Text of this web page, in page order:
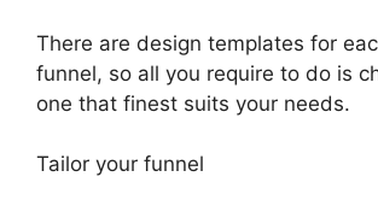
There are design templates for
funnel, so all you require to do is
one that finest suits your needs.
Tailor your funnel